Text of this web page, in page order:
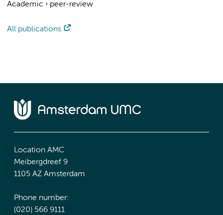
Academic › peer-review
All publications
Location AMC
Meibergdreef 9
1105 AZ Amsterdam
Phone number:
(020) 566 9111